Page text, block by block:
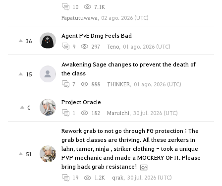
10
7.1K
Papatutuwawa, 02 ago. 2026 (UTC)
36
Agent PvE Dmg Feels Bad
9 297 Teno, 01 ago. 2026 (UTC)
15
Awakening Sage changes to prevent the death of
the class
7 888 THINKER, 01 ago. 2026 (UTC)
0
Project Oracle
1 182 Maruichi, 30 jul. 2026 (UTC)
51
Rework grab to not go through FG protection : The
grab bot classes are thriving. All these zerkers in
lahn, tamer, ninja , striker clothing - took a unique
PVP mechanic and made a MOCKERY OF IT. Please
bring back grab resistance!
19 1.2K qrak, 30 jul. 2026 (UTC)